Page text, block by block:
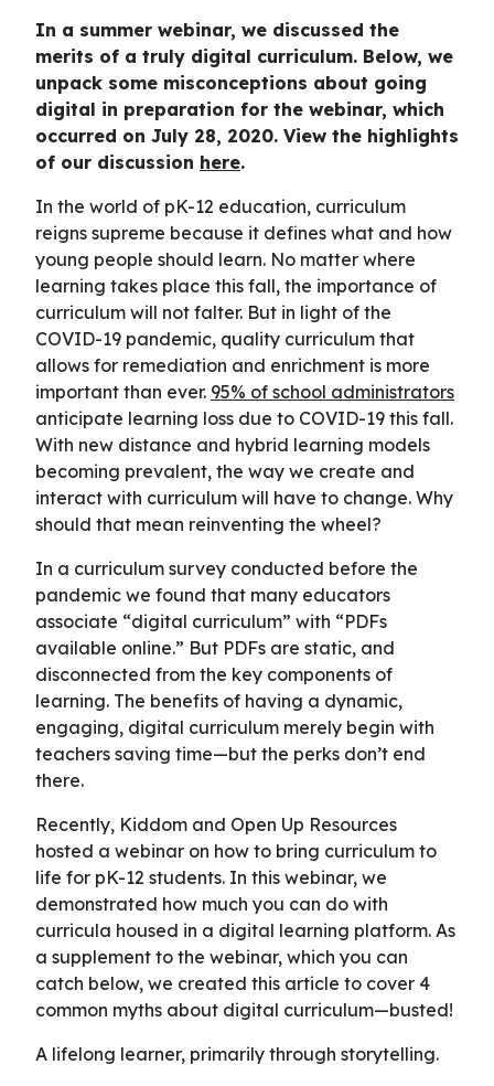
In a summer webinar, we discussed the
merits of a truly digital curriculum. Below, we
unpack some misconceptions about going
digital in preparation for the webinar, which
occurred on July 28, 2020. View the highlights
of our discussion here.
In the world of pK-12 education, curriculum
reigns supreme because it defines what and how
young people should learn. No matter where
learning takes place this fall, the importance of
curriculum will not falter. But in light of the
COVID-19 pandemic, quality curriculum that
allows for remediation and enrichment is more
important than ever. 95% of school administrators
anticipate learning loss due to COVID-19 this fall.
With new distance and hybrid learning models
becoming prevalent, the way we create and
interact with curriculum will have to change. Why
should that mean reinventing the wheel?
In a curriculum survey conducted before the
pandemic we found that many educators
associate “digital curriculum” with “PDFs
available online.” But PDFs are static, and
disconnected from the key components of
learning. The benefits of having a dynamic,
engaging, digital curriculum merely begin with
teachers saving time—but the perks don’t end
there.
Recently, Kiddom and Open Up Resources
hosted a webinar on how to bring curriculum to
life for pK-12 students. In this webinar, we
demonstrated how much you can do with
curricula housed in a digital learning platform. As
a supplement to the webinar, which you can
catch below, we created this article to cover 4
common myths about digital curriculum—busted!
A lifelong learner, primarily through storytelling.